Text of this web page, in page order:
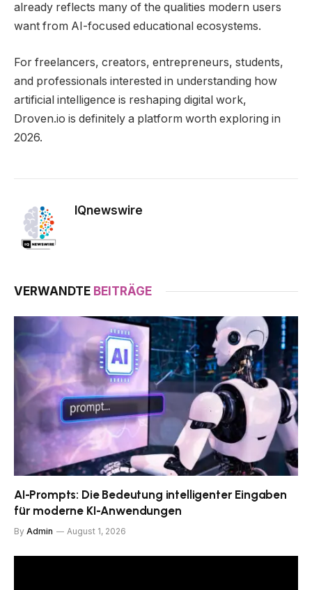
already reflects many of the qualities modern users
want from AI-focused educational ecosystems.
For freelancers, creators, entrepreneurs, students,
and professionals interested in understanding how
artificial intelligence is reshaping digital work,
Droven.io is definitely a platform worth exploring in
2026.
IQnewswire
VERWANDTE BEITRÄGE
AI-Prompts: Die Bedeutung intelligenter Eingaben
für moderne KI-Anwendungen
By Admin August 1, 2026